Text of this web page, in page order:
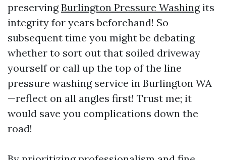
preservingBurlington Pressure Washingits
integrity for years beforehand! So
subsequent time you might be debating
whether to sort out that soiled driveway
yourself or call up the top of the line
pressure washing service in Burlington WA
—reflect on all angles first! Trust me; it
would save you complications down the
road!